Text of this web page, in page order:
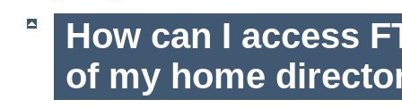
How can I access
of my home